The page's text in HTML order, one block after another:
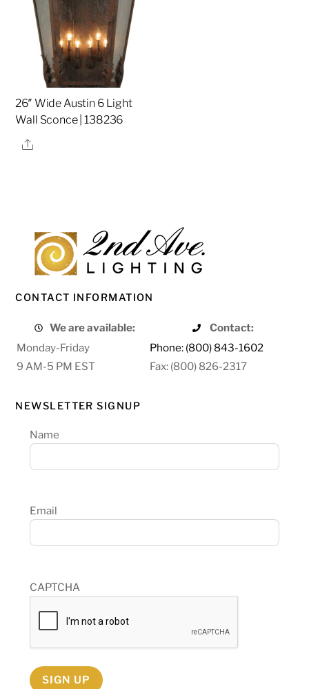
26″ Wide Austin 6 Light
Wall Sconce | 138236
Share
CONTACT INFORMATION
We are available:
Contact:
Monday-Friday
Phone: (800) 843-1602
9 AM-5 PM EST
Fax: (800) 826-2317
NEWSLETTER SIGNUP
Name
Email
CAPTCHA
SIGN UP